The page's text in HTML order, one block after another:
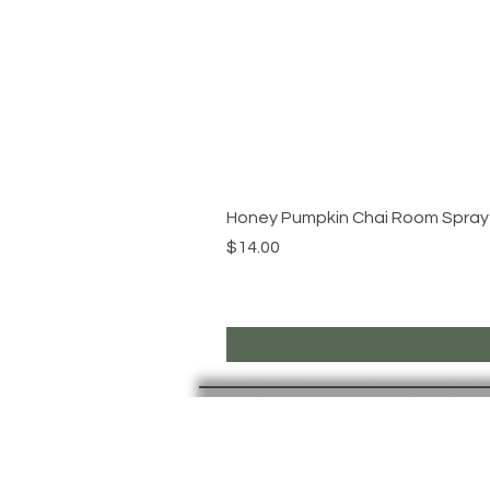
Honey Pumpkin Chai Room Spray
Price
$14.00